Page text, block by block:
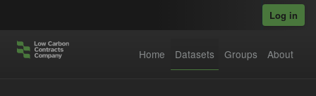
Log in
Home Datasets Groups About